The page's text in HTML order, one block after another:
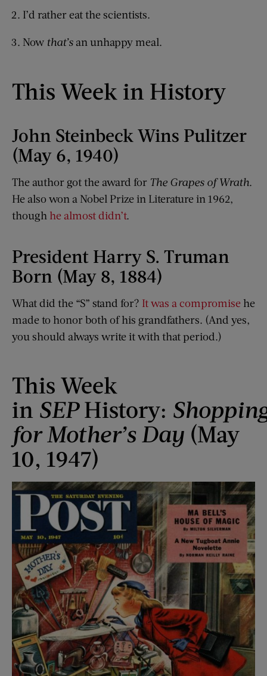
I’d rather eat the scientists.
Now that’s an unhappy meal.
This Week in History
John Steinbeck Wins Pulitzer
(May 6, 1940)
The author got the award for The Grapes of Wrath.
He also won a Nobel Prize in Literature in 1962,
though he almost didn’t.
President Harry S. Truman
Born (May 8, 1884)
What did the “S” stand for? It was a compromise he
made to honor both of his grandfathers. (And yes,
you should always write it with that period.)
This Week
in SEPHistory:
for Mother’s Day (May
10, 1947)